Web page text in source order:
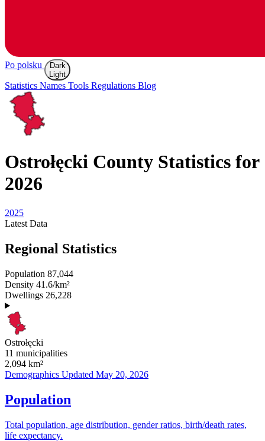
Po polsku
Dark
Light
Statistics Names Tools Regulations Blog
Ostrołęcki County Statistics for
2026
2025
Latest Data
Regional Statistics
Population 87,044
Density 41.6/km²
Dwellings 26,228
Ostrołęcki
11 municipalities
2,094 km²
Demographics Updated May 20, 2026
Population
Total population, age distribution, gender ratios, birth/death rates,
life expectancy.